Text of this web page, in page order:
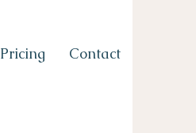
Pricing Contact